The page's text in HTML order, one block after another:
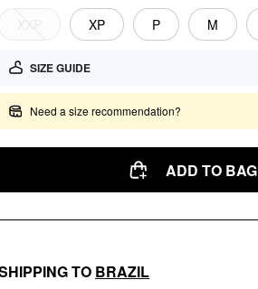
XP P M
SIZE GUIDE
Need a size recommendation?
ADD TO BAG
TO BRAZIL